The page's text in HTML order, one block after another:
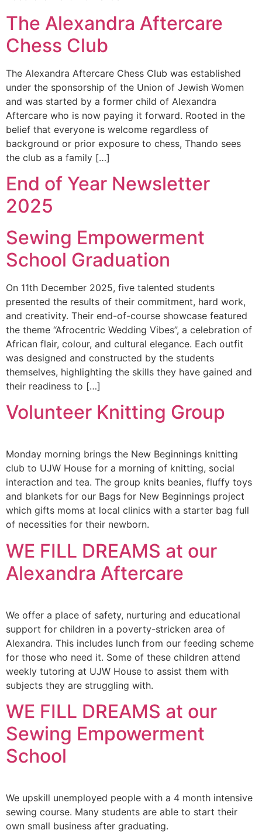
The Alexandra Aftercare
Chess Club
The Alexandra Aftercare Chess Club was established
under the sponsorship of the Union of Jewish Women
and was started by a former child of Alexandra
Aftercare who is now paying it forward. Rooted in the
belief that everyone is welcome regardless of
background or prior exposure to chess, Thando sees
the club as a family […]
End of Year Newsletter
2025
Sewing Empowerment
School Graduation
On 11th December 2025, five talented students
presented the results of their commitment, hard work,
and creativity. Their end-of-course showcase featured
the theme “Afrocentric Wedding Vibes”, a celebration of
African flair, colour, and cultural elegance. Each outfit
was designed and constructed by the students
themselves, highlighting the skills they have gained and
their readiness to […]
Volunteer Knitting Group
Monday morning brings the New Beginnings knitting
club to UJW House for a morning of knitting, social
interaction and tea. The group knits beanies, fluffy toys
and blankets for our Bags for New Beginnings project
which gifts moms at local clinics with a starter bag full
of necessities for their newborn.
WE FILL DREAMS at our
Alexandra Aftercare
We offer a place of safety, nurturing and educational
support for children in a poverty-stricken area of
Alexandra. This includes lunch from our feeding scheme
for those who need it. Some of these children attend
weekly tutoring at UJW House to assist them with
subjects they are struggling with.
WE FILL DREAMS at our
Sewing Empowerment
School
We upskill unemployed people with a 4 month intensive
sewing course. Many students are able to start their
own small business after graduating.